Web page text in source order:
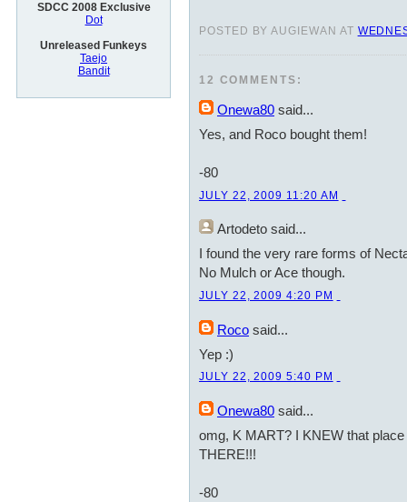
SDCC 2008 Exclusive
Dot
Unreleased Funkeys
Taejo
Bandit
POSTED BY AUGIEWAN AT
12 COMMENTS:
Onewa80 said...
Yes, and Roco bought them!
-80
JULY 22, 2009 11:20 AM
Artodeto said...
I found the very rare forms of
No Mulch or Ace though.
JULY 22, 2009 4:20 PM
Roco said...
Yep :)
JULY 22, 2009 5:40 PM
Onewa80 said...
omg, K MART? I KNEW that
THERE!!!
-80